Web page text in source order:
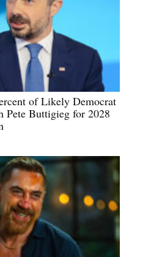
of Likely Democrat
Pete Buttigieg for 2028